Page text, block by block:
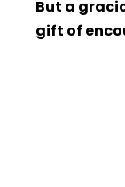
But a
gift of